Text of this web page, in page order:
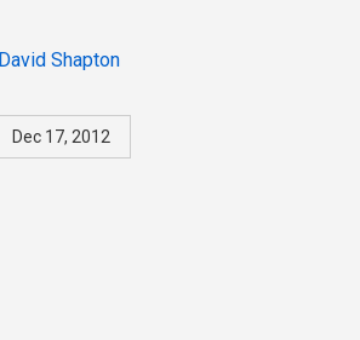
David Shapton
Dec 17, 2012